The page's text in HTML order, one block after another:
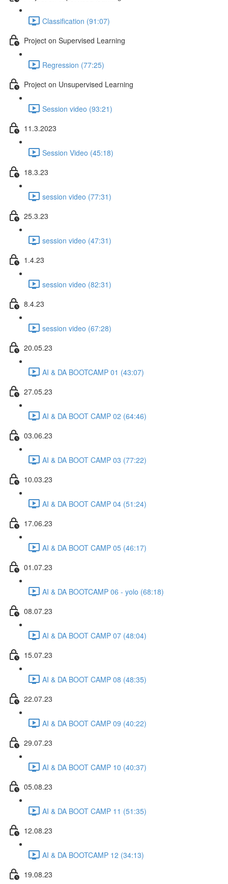
Classification (91:07)
Project on Supervised Learning
Regression (77:25)
Project on Unsupervised Learning
Session video (93:21)
11.3.2023
Session Video (45:18)
18.3.23
session video (77:31)
25.3.23
session video (47:31)
1.4.23
session video (82:31)
8.4.23
session video (67:28)
20.05.23
AI & DA BOOTCAMP 01 (43:07)
27.05.23
AI & DA BOOT CAMP 02 (64:46)
03.06.23
AI & DA BOOT CAMP 03 (77:22)
10.03.23
AI & DA BOOT CAMP 04 (51:24)
17.06.23
AI & DA BOOT CAMP 05 (46:17)
01.07.23
AI & DA BOOTCAMP 06 - yolo (68:18)
08.07.23
AI & DA BOOT CAMP 07 (48:04)
15.07.23
AI & DA BOOT CAMP 08 (48:35)
22.07.23
AI & DA BOOT CAMP 09 (40:22)
29.07.23
AI & DA BOOT CAMP 10 (40:37)
05.08.23
AI & DA BOOT CAMP 11 (51:35)
12.08.23
AI & DA BOOTCAMP 12 (34:13)
19.08.23